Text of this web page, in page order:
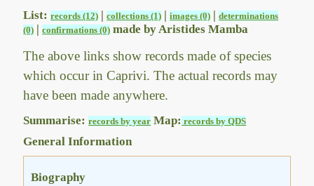
List:records (12) |collections (1) |images (0) |determinations
(0) |confirmations (0) made by Aristides Mamba
The above links show records made of species
which occur in Caprivi. The actual records may
have been made anywhere.
Summarise:records by year Map:records by QDS
General Information
Biography